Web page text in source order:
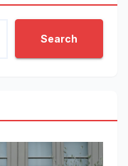
Search